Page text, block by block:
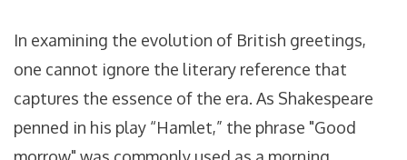
In examining the evolution of British greetings,
one cannot ignore the literary reference that
captures the essence of the era. As Shakespeare
penned in his play “Hamlet,” the phrase "Good